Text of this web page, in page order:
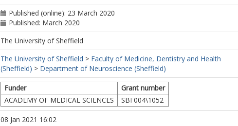
Published (online): 23 March 2020
Published: March 2020
The University of Sheffield
The University of Sheffield > Faculty of Medicine, Dentistry and Health
(Sheffield) > Department of Neuroscience (Sheffield)
Funder
Grant number
ACADEMY OF MEDICAL SCIENCES
SBF004\1052
08 Jan 2021 16:02